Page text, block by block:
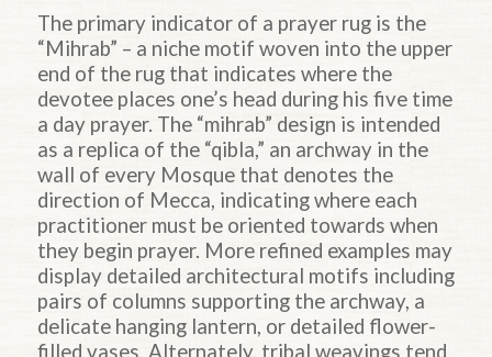
The primary indicator of a prayer rug is the
“Mihrab” – a niche motif woven into the upper
end of the rug that indicates where the
devotee places one’s head during his five time
a day prayer. The “mihrab” design is intended
as a replica of the “qibla,” an archway in the
wall of every Mosque that denotes the
direction of Mecca, indicating where each
practitioner must be oriented towards when
they begin prayer. More refined examples may
display detailed architectural motifs including
pairs of columns supporting the archway, a
delicate hanging lantern, or detailed flower-
filled vases. Alternately, tribal weavings tend